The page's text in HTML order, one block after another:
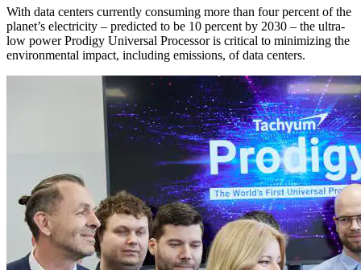
With data centers currently consuming more than four percent of the
planet’s electricity – predicted to be 10 percent by 2030 – the ultra-
low power Prodigy Universal Processor is critical to minimizing the
environmental impact, including emissions, of data centers.